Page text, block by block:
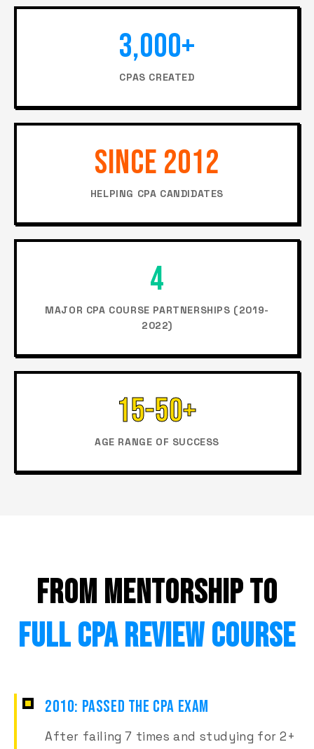
3,000+
CPAS CREATED
SINCE 2012
HELPING CPA CANDIDATES
4
MAJOR CPA COURSE PARTNERSHIPS (2019-
2022)
15-50+
AGE RANGE OF SUCCESS
FROM MENTORSHIP TO
FULL CPA REVIEW COURSE
2010: PASSED THE CPA EXAM
After failing 7 times and studying for 2+